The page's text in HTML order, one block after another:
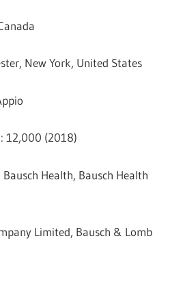
New York, United States
: 12,000 (2018)
Bausch Health, Bausch Health
Limited, Bausch & Lomb